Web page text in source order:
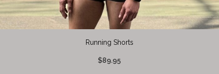
Running Shorts
$89.95